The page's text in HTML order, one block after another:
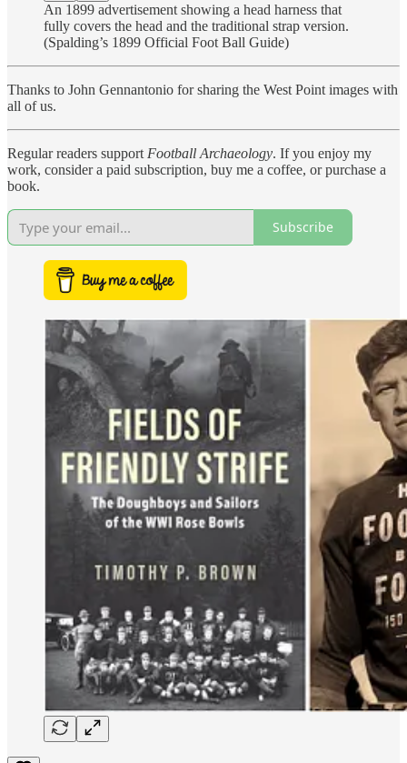
An 1899 advertisement showing a head harness that
fully covers the head and the traditional strap version.
(Spalding’s 1899 Official Foot Ball Guide)
Thanks to John Gennantonio for sharing the West Point images with
all of us.
Regular readers support Football Archaeology. If you enjoy my
work, consider a paid subscription, buy me a coffee, or purchase a
book.
Subscribe